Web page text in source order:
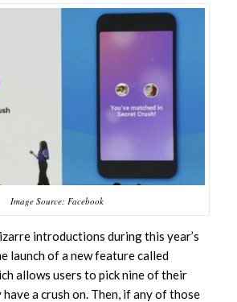
Image Source: Facebook
introductions during this year’s
launch of a new feature called
allows users to pick nine of their
a crush on. Then, if any of those